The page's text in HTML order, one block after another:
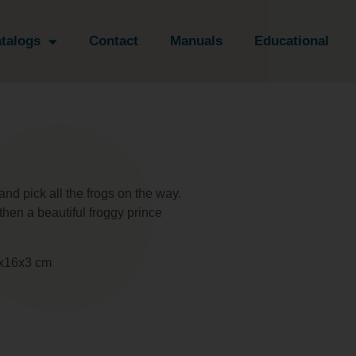
Contact Manuals Educational
pick all the frogs on the way.
a beautiful froggy prince
cm